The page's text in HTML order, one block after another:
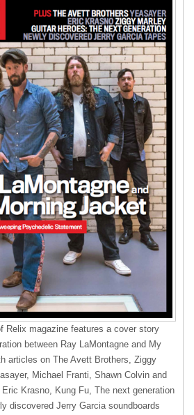
Relix magazine features a cover story
between Ray LaMontagne and My
articles on The Avett Brothers, Ziggy
Michael Franti, Shawn Colvin and
Krasno, Kung Fu, The next generation
discovered Jerry Garcia soundboards